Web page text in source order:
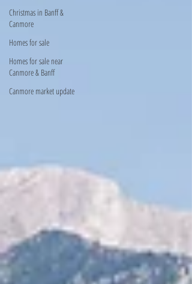
Christmas in Banff &
Canmore
Homes for sale
Homes for sale near
Canmore & Banff
Canmore market update